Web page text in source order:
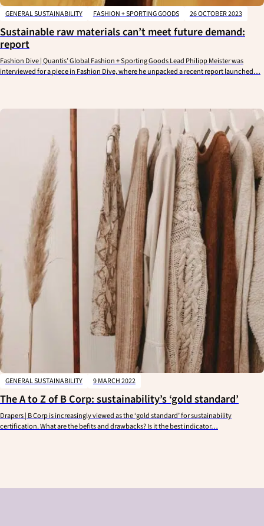
GENERAL SUSTAINABILITY FASHION + SPORTING GOODS 26 OCTOBER 2023
Sustainable raw materials can’t meet future demand:
report
Fashion Dive | Quantis’ Global Fashion + Sporting Goods Lead Philipp Meister was
interviewed for a piece in Fashion Dive, where he unpacked a recent report launched…
GENERAL SUSTAINABILITY 9 MARCH 2022
The A to Z of B Corp: sustainability’s ‘gold standard’
Drapers | B Corp is increasingly viewed as the ‘gold standard’ for sustainability
certification. What are the befits and drawbacks? Is it the best indicator…